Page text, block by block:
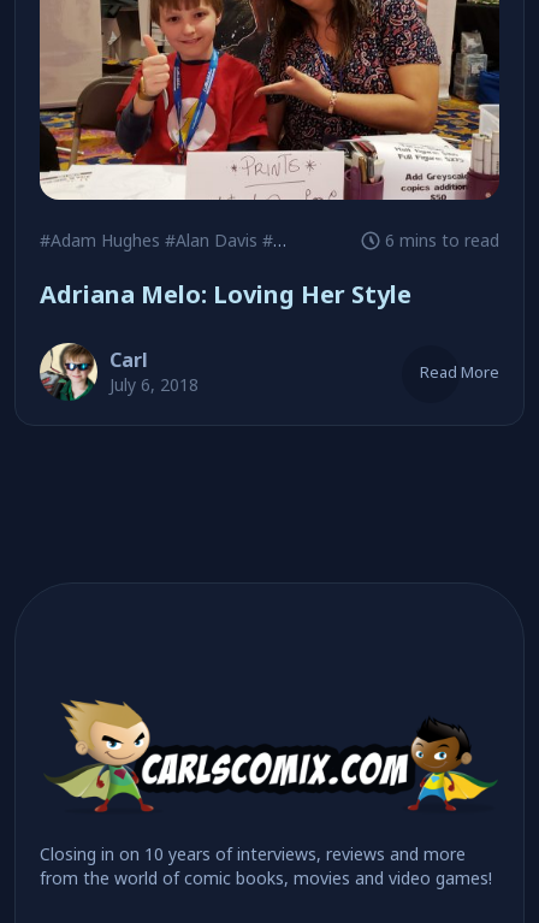
#Adam Hughes #Alan Davis #Birds of Prey 6 mins to read
Adriana Melo: Loving Her Style
Carl
July 6, 2018
Read More
Closing in on 10 years of interviews, reviews and more
from the world of comic books, movies and video games!